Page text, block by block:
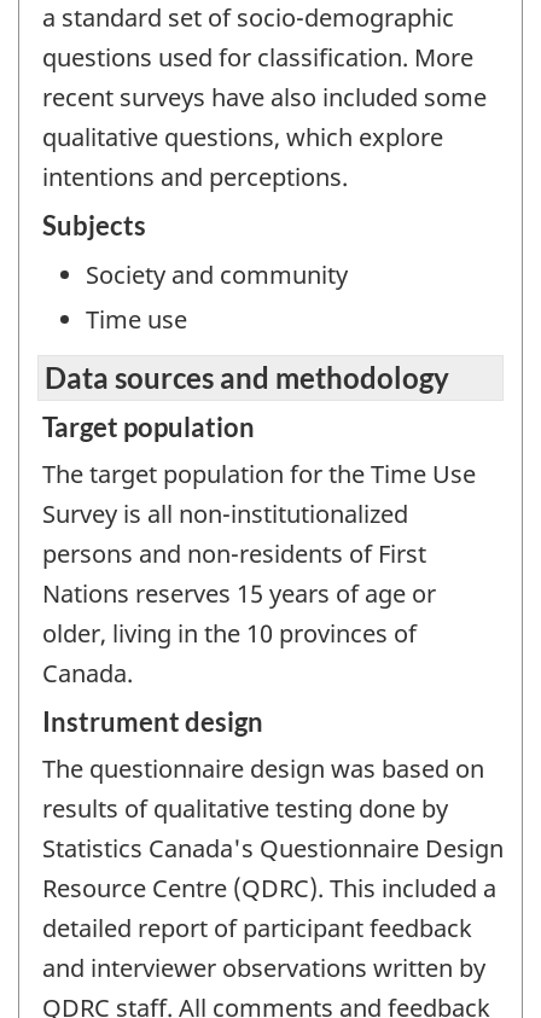
a standard set of socio-demographic
questions used for classification. More
recent surveys have also included some
qualitative questions, which explore
intentions and perceptions.
Subjects
Society and community
Time use
Data sources and methodology
Target population
The target population for the Time Use
Survey is all non-institutionalized
persons and non-residents of First
Nations reserves 15 years of age or
older, living in the 10 provinces of
Canada.
Instrument design
The questionnaire design was based on
results of qualitative testing done by
Statistics Canada's Questionnaire Design
Resource Centre (QDRC). This included a
detailed report of participant feedback
and interviewer observations written by
QDRC staff. All comments and feedback